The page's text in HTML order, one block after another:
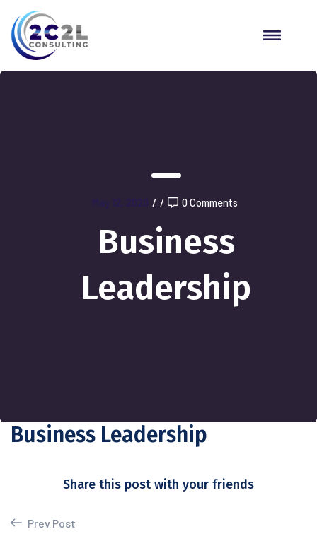
May 12, 2020 / / 0 Comments
Business
Leadership
Business Leadership
Share this post with your friends
Prev Post